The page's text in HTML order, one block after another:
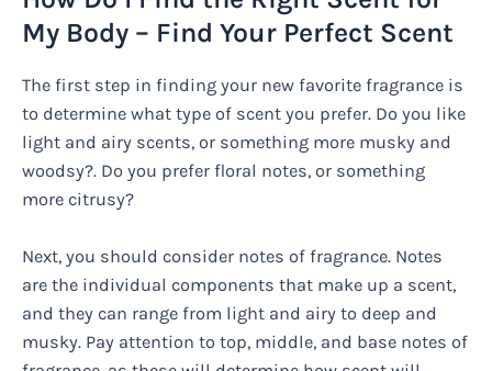
My Body – Find Your Perfect Scent
The first step in finding your new favorite fragrance is
to determine what type of scent you prefer. Do you like
light and airy scents, or something more musky and
woodsy?. Do you prefer floral notes, or something
more citrusy?
Next, you should consider notes of fragrance. Notes
are the individual components that make up a scent,
and they can range from light and airy to deep and
musky. Pay attention to top, middle, and base notes of